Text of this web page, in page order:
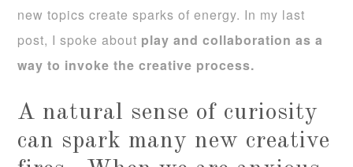
new topics create sparks of energy. In my last
post, I spoke about play and collaboration as a
way to invoke the creative process.
A natural sense of curiosity
can spark many new creative